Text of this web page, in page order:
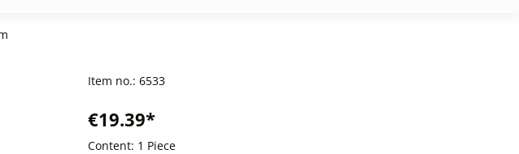
Item no.: 6533
€19.39*
Content: 1 Piece